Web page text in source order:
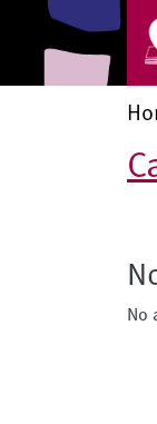
Skip to main content
No